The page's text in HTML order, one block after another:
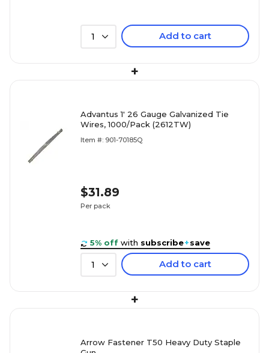
1 Add to cart
+
Advantus 1' 26 Gauge Galvanized Tie
Wires, 1000/Pack (2612TW)
Item #: 901-70185Q
$31.89
Per pack
5% off with subscribe+save
1 Add to cart
+
Arrow Fastener T50 Heavy Duty Staple